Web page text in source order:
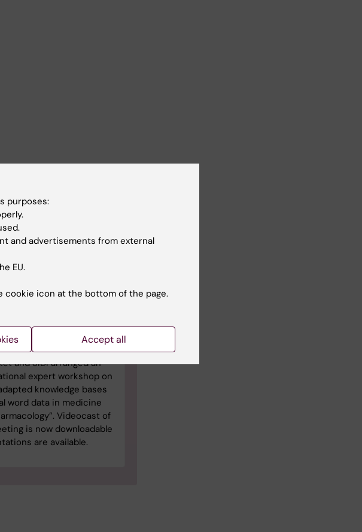
videocast of KI
Division of Clinical
at Karolinska
and SIDI arranged an
expert workshop on
knowledge bases
word data in medicine
Videocast of
is now downloadable
are available.
purposes:
and advertisements from external
EU.
cookie icon at the bottom of the page.
Accept all